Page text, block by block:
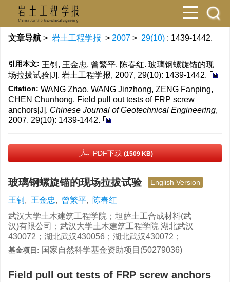
文章导航 > 岩土工程学报 > 2007 > 29(10) : 1439-1442.
引用本文: 王钊, 王金忠, 曾繁平, 陈春红. 玻璃钢螺旋锚的现
场拉拔试验[J]. 岩土工程学报, 2007, 29(10): 1439-1442.
Citation: WANG Zhao, WANG Jinzhong, ZENG Fanping,
CHEN Chunhong. Field pull out tests of FRP screw
anchors[J]. Chinese Journal of Geotechnical Engineering,
2007, 29(10): 1439-1442.
PDF下载 (1509 KB)
玻璃钢螺旋锚的现场拉拔试验 English Version
王钊 , 王金忠, 曾繁平,
陈春红
武汉大学土木建筑工程学院；坦萨土工合成材料(武
汉)有限公司；武汉大学土木建筑工程学院 湖北武汉
430072；湖北武汉430056；湖北武汉430072；
基金项目: 国家自然科学基金资助项目(50279036)
Field pull out tests of FRP screw anchors